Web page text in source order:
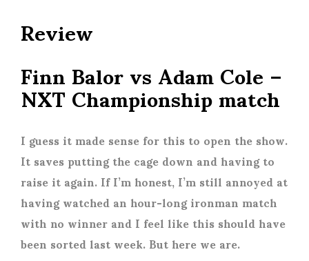
Review
Finn Balor vs Adam Cole –
NXT Championship match
I guess it made sense for this to open the show.
It saves putting the cage down and having to
raise it again. If I’m honest, I’m still annoyed at
having watched an hour-long ironman match
with no winner and I feel like this should have
been sorted last week. But here we are.